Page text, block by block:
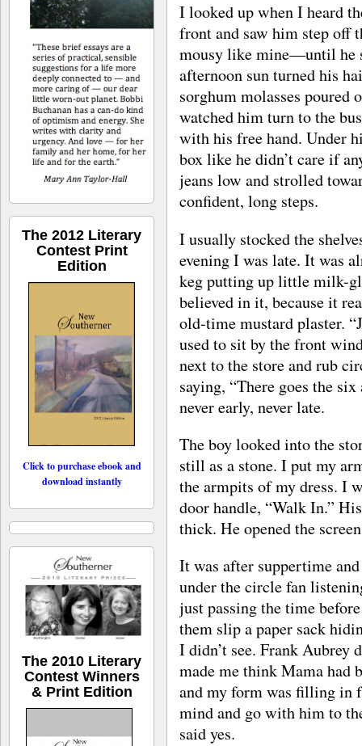
I looked up when I heard
front and saw him step off
mousy like mine—until he
afternoon sun turned his
sorghum molasses
watched him turn to the
with his free hand. Under
box like he didn’t care if
jeans low and strolled
confident, long steps.
I usually stocked the
evening I was late. It was
keg putting up little milk-
believed in it, because it
old-time mustard plaster.
used to sit by the front
next to the store and rub
saying, “There goes the
never early, never late.
The boy looked into the
still as a stone. I put my
the armpits of my dress. I
door handle, “Walk In.”
thick. He opened the
It was after suppertime
under the circle fan
just passing the time
them slip a paper sack
I didn’t see. Frank Aubrey
made me think Mama had
and my form was filling in
mind and go with him to
said yes.
The 2012 Literary
Contest Print
Edition
Click to purchase ebook and
download instantly
The 2010 Literary
Contest Winners
& Print Edition